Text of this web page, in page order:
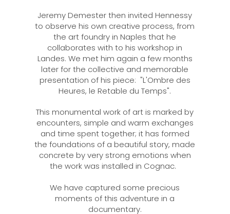
Jeremy Demester then invited Hennessy
to observe his own creative process, from
the art foundry in Naples that he
collaborates with to his workshop in
Landes. We met him again a few months
later for the collective and memorable
presentation of his piece: "L'Ombre des
Heures, le Retable du Temps".
This monumental work of art is marked by
encounters, simple and warm exchanges
and time spent together; it has formed
the foundations of a beautiful story, made
concrete by very strong emotions when
the work was installed in Cognac.
We have captured some precious
moments of this adventure in a
documentary.